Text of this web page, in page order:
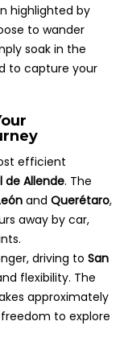
highlighted by
to wander
soak in the
to capture your
efficient
de Allende. The
and Querétaro,
away by car,
driving to San
flexibility. The
approximately
to explore